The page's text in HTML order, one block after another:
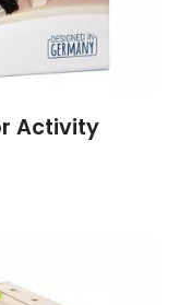
Activity